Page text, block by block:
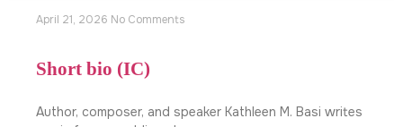
April 21, 2026 No Comments
Short bio (IC)
Author, composer, and speaker Kathleen M. Basi writes